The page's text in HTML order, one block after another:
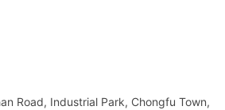
Road, Industrial Park, Chongfu Town,